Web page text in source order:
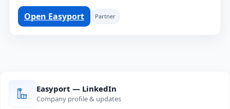
Open Easyport Partner
Easyport — LinkedIn
Company profile & updates